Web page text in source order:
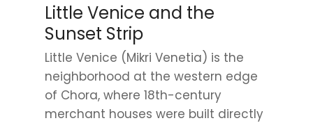
Little Venice and the
Sunset Strip
Little Venice (Mikri Venetia) is the
neighborhood at the western edge
of Chora, where 18th-century
merchant houses were built directly